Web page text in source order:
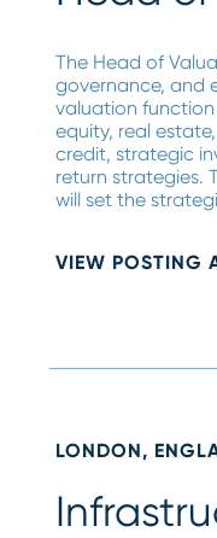
The Head of
governance, and
valuation function
equity, real
credit, strategic
return strategies.
will set the
VIEW POSTING
LONDON,